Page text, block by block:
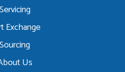
Servicing
Exchange
Sourcing
Us